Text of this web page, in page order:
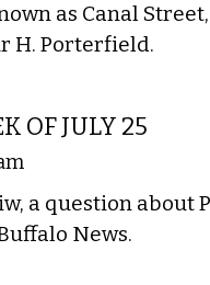
as Canal
H. Porterfield.
OF JULY 25
a question about
News.